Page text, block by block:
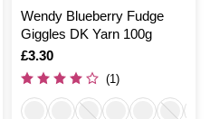
Wendy Blueberry Fudge
Giggles DK Yarn 100g
Is
£3.30
(1)